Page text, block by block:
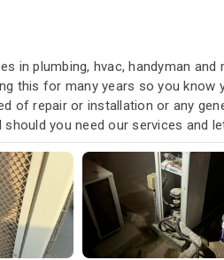
in plumbing, hvac, handyman and
this for many years so you know
of repair or installation or any
you need our services and